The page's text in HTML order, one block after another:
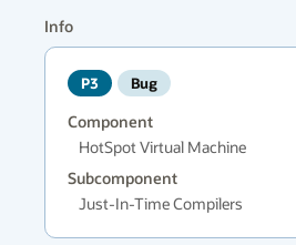
Info
P3 Bug
Component
HotSpot Virtual Machine
Subcomponent
Just-In-Time Compilers